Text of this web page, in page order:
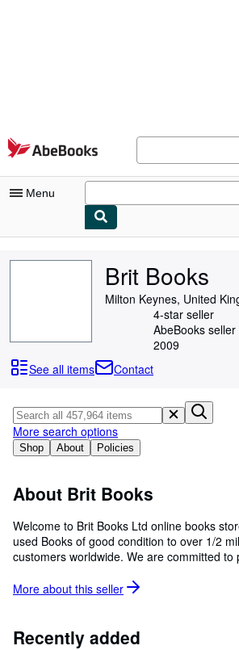
Skip to main content
AbeBooks.com
Menu
Browse Collections
Art & Collectibles
Textbooks
Start Selling
Help
CLOSE
Brit Books
Milton Keynes, United
4-star seller
AbeBooks
2009
See all items
Contact
Shop About Policies
More search options
About Brit Books
Welcome to Brit Books Ltd online books
used Books of good condition to over 1/2
customers worldwide. We are committed to
expectations through price and customer
More about this seller
Recently added